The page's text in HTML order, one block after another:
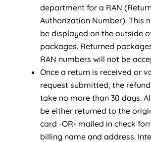
department for a RAN
Authorization Number). This
be displayed on the outside
packages. Returned
RAN numbers will not be
Once a return is received or
request submitted, the
take no more than 30 days.
be either returned to the
card -OR- mailed in check
billing name and address.